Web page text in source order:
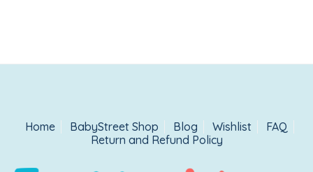
Home BabyStreet Shop Blog Wishlist
FAQ
Return and Refund Policy